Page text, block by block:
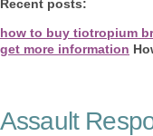
Recent posts:
how to buy tiotropium
get more information
Assault